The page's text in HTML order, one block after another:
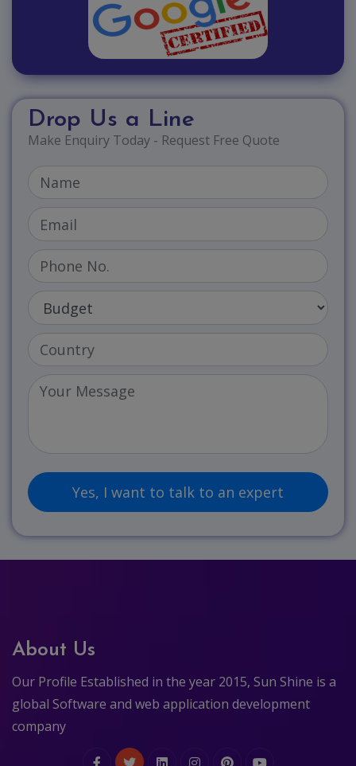
Drop Us a Line
Make Enquiry Today - Request Free Quote
About Us
Our Profile Established in the year 2015, Sun Shine is a
global Software and web application development
company